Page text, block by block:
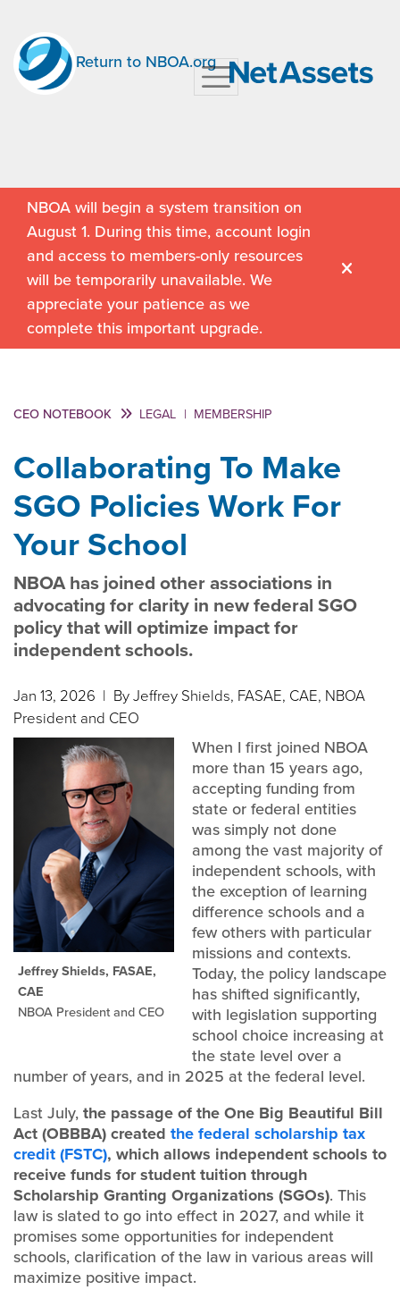
Return to NBOA.org
NBOA will begin a system transition on
August 1. During this time, account login
and access to members-only resources
will be temporarily unavailable. We
appreciate your patience as we
complete this important upgrade.
CEO NOTEBOOK LEGAL | MEMBERSHIP
Collaborating To Make
SGO Policies Work For
Your School
NBOA has joined other associations in
advocating for clarity in new federal SGO
policy that will optimize impact for
independent schools.
Jan 13, 2026 | By Jeffrey Shields, FASAE, CAE, NBOA
President and CEO
Jeffrey Shields, FASAE,
CAE
NBOA President and CEO
When I first joined NBOA
more than 15 years ago,
accepting funding from
state or federal entities
was simply not done
among the vast majority of
independent schools, with
the exception of learning
difference schools and a
few others with particular
missions and contexts.
Today, the policy landscape
has shifted significantly,
with legislation supporting
school choice increasing at
the state level over a
number of years, and in 2025 at the federal level.
Last July,the passage of the One Big Beautiful Bill
Act (OBBBA) created the federal scholarship tax
credit (FSTC), which allows independent schools to
receive funds for student tuition through
Scholarship Granting Organizations (SGOs). This
law is slated to go into effect in 2027, and while it
promises some opportunities for independent
schools, clarification of the law in various areas will
maximize positive impact.